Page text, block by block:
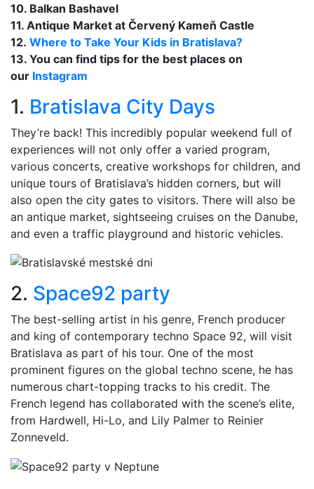
10. Balkan Bashavel
11. Antique Market at Červený Kameň Castle
12. Where to Take Your Kids in Bratislava?
13. You can find tips for the best places on
our Instagram
1. Bratislava City Days
They’re back! This incredibly popular weekend full of
experiences will not only offer a varied program,
various concerts, creative workshops for children, and
unique tours of Bratislava’s hidden corners, but will
also open the city gates to visitors. There will also be
an antique market, sightseeing cruises on the Danube,
and even a traffic playground and historic vehicles.
2. Space92 party
The best-selling artist in his genre, French producer
and king of contemporary techno Space 92, will visit
Bratislava as part of his tour. One of the most
prominent figures on the global techno scene, he has
numerous chart-topping tracks to his credit. The
French legend has collaborated with the scene’s elite,
from Hardwell, Hi-Lo, and Lily Palmer to Reinier
Zonneveld.